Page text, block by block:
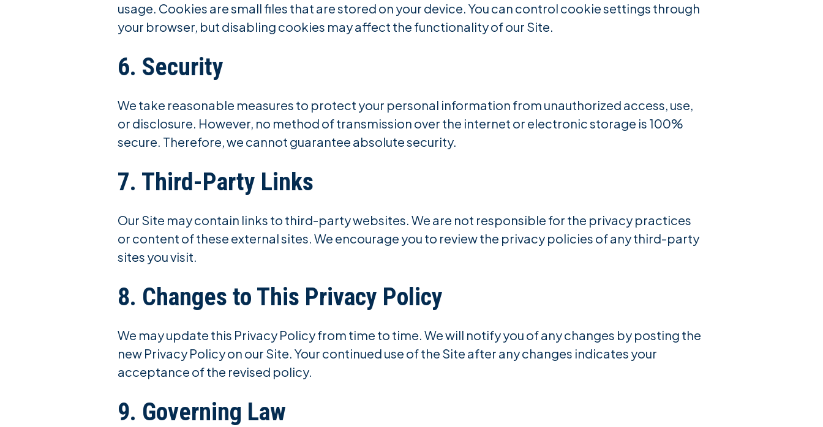
usage. Cookies are small files that are stored on your device. You can control cookie settings through
your browser, but disabling cookies may affect the functionality of our Site.
6. Security
We take reasonable measures to protect your personal information from unauthorized access, use,
or disclosure. However, no method of transmission over the internet or electronic storage is 100%
secure. Therefore, we cannot guarantee absolute security.
7. Third-Party Links
Our Site may contain links to third-party websites. We are not responsible for the privacy practices
or content of these external sites. We encourage you to review the privacy policies of any third-party
sites you visit.
8. Changes to This Privacy Policy
We may update this Privacy Policy from time to time. We will notify you of any changes by posting the
new Privacy Policy on our Site. Your continued use of the Site after any changes indicates your
acceptance of the revised policy.
9. Governing Law